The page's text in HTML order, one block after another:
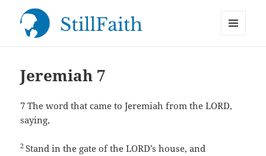
Jeremiah 7
7The word that came to Jeremiah from the LORD,
saying,
2 Stand in the gate of the LORD’s house, and